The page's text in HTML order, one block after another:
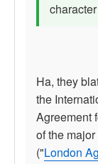
Ha, they
the
Agreement
of the
("London